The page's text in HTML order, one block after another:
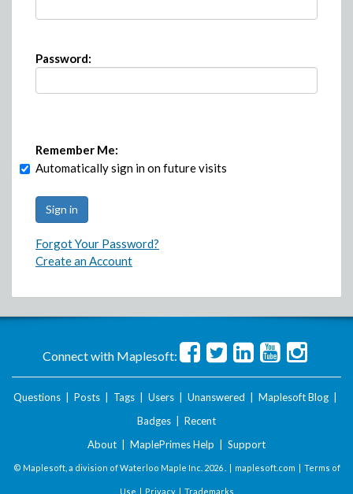
Password:
Remember Me:
Automatically sign in on future visits
Forgot Your Password?
Create an Account
Connect with Maplesoft:
Questions Posts Tags Users Unanswered Maplesoft Blog
Badges
Recent
About
MaplePrimes Help Support
© Maplesoft, a division of Waterloo Maple Inc. 2026 . | maplesoft.com | Terms of
Use | Privacy| Trademarks